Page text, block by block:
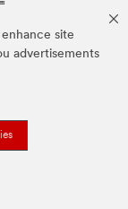
site
advertisements